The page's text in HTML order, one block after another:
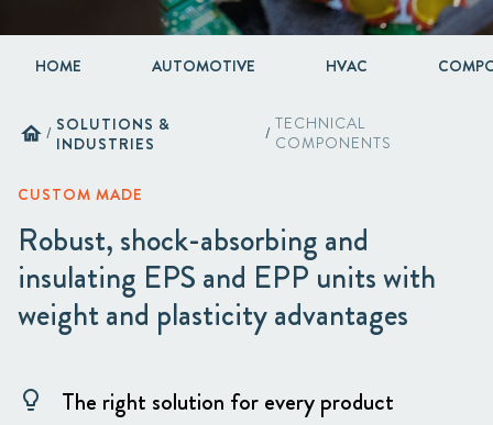
HOME AUTOMOTIVE HVAC
home / SOLUTIONS &
INDUSTRIES
/ TECHNICAL
COMPONENTS
CUSTOM MADE
Robust, shock-absorbing and
insulating EPS and EPP units with
weight and plasticity advantages
lightbulb The right solution for every product